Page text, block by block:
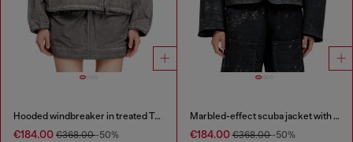
Hooded windbreaker in treated Taslan
€184.00 €368.00-50%
Marbled-effect scuba jacket with pockets
€184.00€368.00-50%